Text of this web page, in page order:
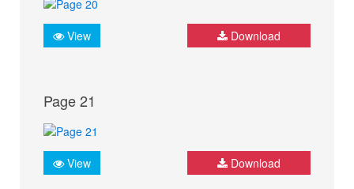
View Download
Page 21
View Download